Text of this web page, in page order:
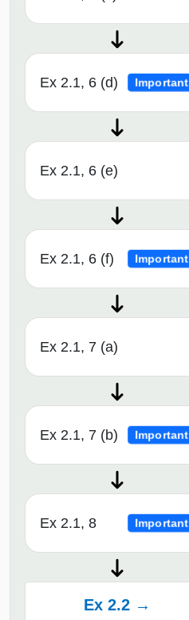
Ex 2.1, 6 (d) Important
Ex 2.1, 6 (e)
Ex 2.1, 6 (f) Important
Ex 2.1, 7 (a)
Ex 2.1, 7 (b) Important
Ex 2.1, 8 Important
Ex 2.2 →